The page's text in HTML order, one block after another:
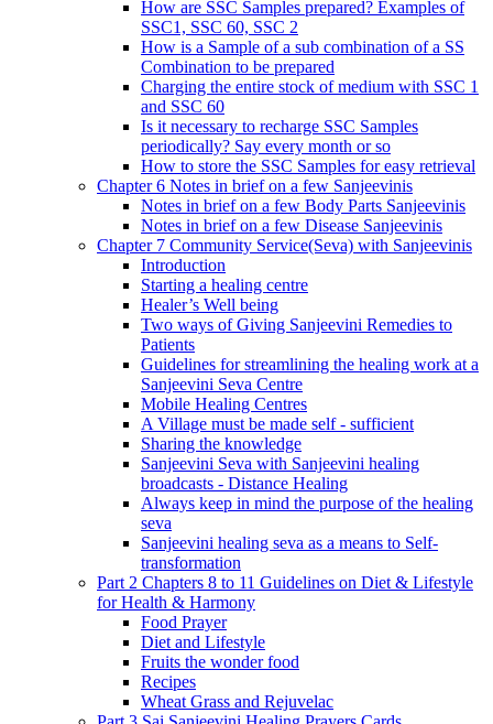
How are SSC Samples prepared? Examples of
SSC1, SSC 60, SSC 2
How is a Sample of a sub combination of a SS
Combination to be prepared
Charging the entire stock of medium with SSC 1
and SSC 60
Is it necessary to recharge SSC Samples
periodically? Say every month or so
How to store the SSC Samples for easy retrieval
Chapter 6 Notes in brief on a few Sanjeevinis
Notes in brief on a few Body Parts Sanjeevinis
Notes in brief on a few Disease Sanjeevinis
Chapter 7 Community Service(Seva) with Sanjeevinis
Introduction
Starting a healing centre
Healer’s Well being
Two ways of Giving Sanjeevini Remedies to
Patients
Guidelines for streamlining the healing work at a
Sanjeevini Seva Centre
Mobile Healing Centres
A Village must be made self - sufficient
Sharing the knowledge
Sanjeevini Seva with Sanjeevini healing
broadcasts - Distance Healing
Always keep in mind the purpose of the healing
seva
Sanjeevini healing seva as a means to Self-
transformation
Part 2 Chapters 8 to 11 Guidelines on Diet & Lifestyle
for Health & Harmony
Food Prayer
Diet and Lifestyle
Fruits the wonder food
Recipes
Wheat Grass and Rejuvelac